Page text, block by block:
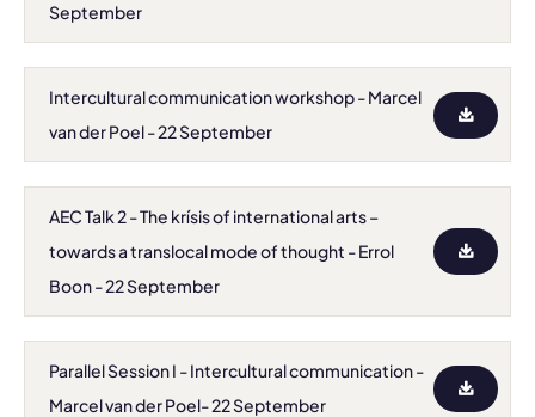
September
Intercultural communication workshop - Marcel
van der Poel - 22 September
AEC Talk 2 - The krísis of international arts –
towards a translocal mode of thought - Errol
Boon - 22 September
Parallel Session I - Intercultural communication -
Marcel van der Poel- 22 September